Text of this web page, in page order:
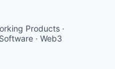
Products ·
· Web3